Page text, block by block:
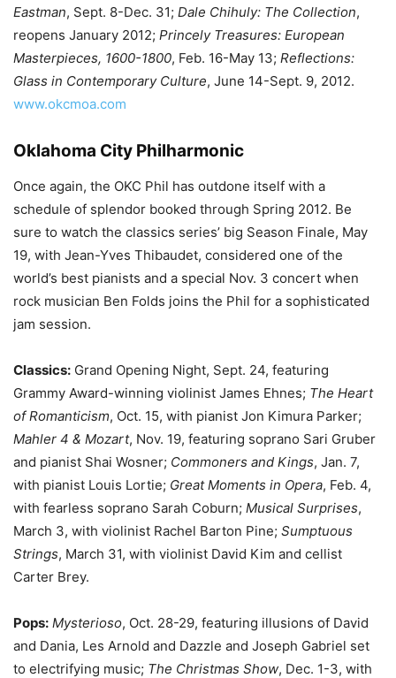
Eastman, Sept. 8-Dec. 31; Dale Chihuly: The Collection,
reopens January 2012; Princely Treasures: European
Masterpieces, 1600-1800, Feb. 16-May 13; Reflections:
Glass in Contemporary Culture, June 14-Sept. 9, 2012.
www.okcmoa.com
Oklahoma City Philharmonic
Once again, the OKC Phil has outdone itself with a
schedule of splendor booked through Spring 2012. Be
sure to watch the classics series’ big Season Finale, May
19, with Jean-Yves Thibaudet, considered one of the
world’s best pianists and a special Nov. 3 concert when
rock musician Ben Folds joins the Phil for a sophisticated
jam session.
Classics: Grand Opening Night, Sept. 24, featuring
Grammy Award-winning violinist James Ehnes; The Heart
of Romanticism, Oct. 15, with pianist Jon Kimura Parker;
Mahler 4 & Mozart, Nov. 19, featuring soprano Sari Gruber
and pianist Shai Wosner; Commoners and Kings, Jan. 7,
with pianist Louis Lortie; Great Moments in Opera, Feb. 4,
with fearless soprano Sarah Coburn; Musical Surprises,
March 3, with violinist Rachel Barton Pine; Sumptuous
Strings, March 31, with violinist David Kim and cellist
Carter Brey.
Pops: Mysterioso, Oct. 28-29, featuring illusions of David
and Dania, Les Arnold and Dazzle and Joseph Gabriel set
to electrifying music; The Christmas Show, Dec. 1-3, with